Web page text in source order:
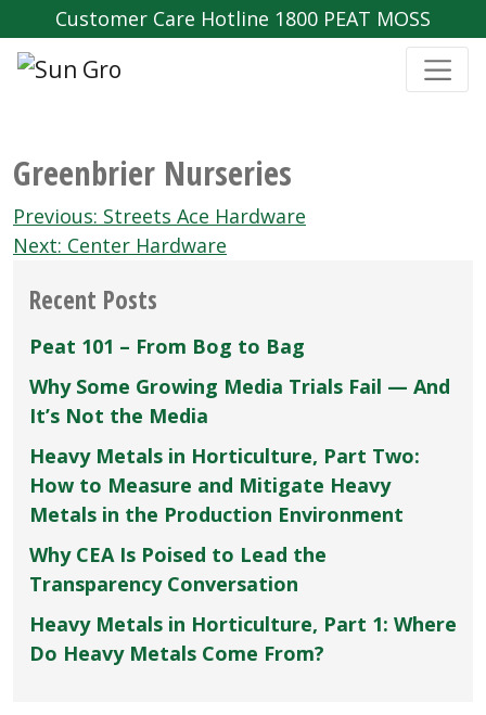
Customer Care Hotline 1800 PEAT MOSS
Greenbrier Nurseries
Post
navigation
Previous: Streets Ace Hardware
Next: Center Hardware
Recent Posts
Peat 101 – From Bog to Bag
Why Some Growing Media Trials Fail — And
It’s Not the Media
Heavy Metals in Horticulture, Part Two:
How to Measure and Mitigate Heavy
Metals in the Production Environment
Why CEA Is Poised to Lead the
Transparency Conversation
Heavy Metals in Horticulture, Part 1: Where
Do Heavy Metals Come From?